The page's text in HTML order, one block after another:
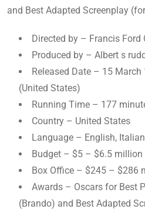
and Best Adapted Screenplay
Directed by – Francis Ford
Produced by – Albert s
Released Date – 15
(United States)
Running Time – 177
Country – United States
Language – English,
Budget – $5 – $6.5 million
Box Office – $245 – $286
Awards – Oscars for Best
(Brando) and Best Adapted